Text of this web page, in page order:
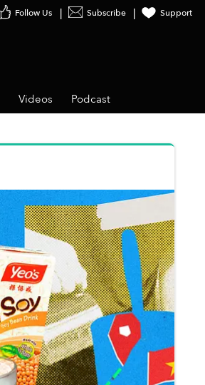
Subscribe Support
Videos Podcast